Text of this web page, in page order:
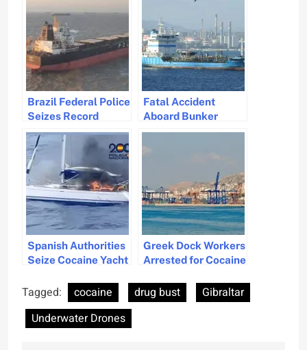
Brazil Federal Police
Seizes Record
Cocaine Shipment
at Port of Itaqui
Fatal Accident
Aboard Bunker
Barge in Gibraltar
Waters
Spanish Authorities
Seize Cocaine Yacht
Greek Dock Workers
Arrested for Cocaine
to Albanian Crime
Syndicate
Tagged: cocaine drug bust
Gibraltar
Underwater Drones